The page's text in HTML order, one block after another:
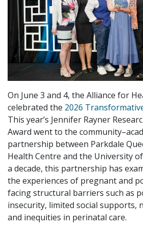
On June 3 and 4, the Alliance for
celebrated the 2026
This year’s Jennifer Rayner
Award went to the
partnership between Parkdale
Health Centre and the University
a decade, this partnership has
the experiences of pregnant and
facing structural barriers such as
insecurity, limited social supports,
and inequities in perinatal care.